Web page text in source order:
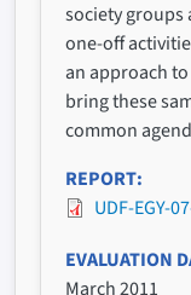
society groups
one-off
an approach
bring these
common
REPORT
UDF-EGY-
EVALUATION
March 2011